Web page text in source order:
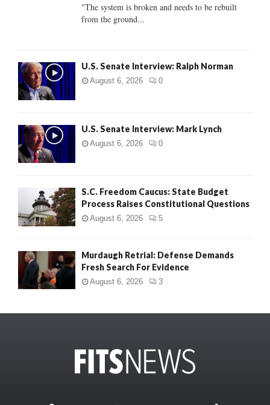
"The system is broken and needs to be rebuilt
from the ground...
U.S. Senate Interview: Ralph Norman
August 6, 2026 0
U.S. Senate Interview: Mark Lynch
August 6, 2026 0
S.C. Freedom Caucus: State Budget
Process Raises Constitutional Questions
August 6, 2026 5
Murdaugh Retrial: Defense Demands
Fresh Search For Evidence
August 6, 2026 3